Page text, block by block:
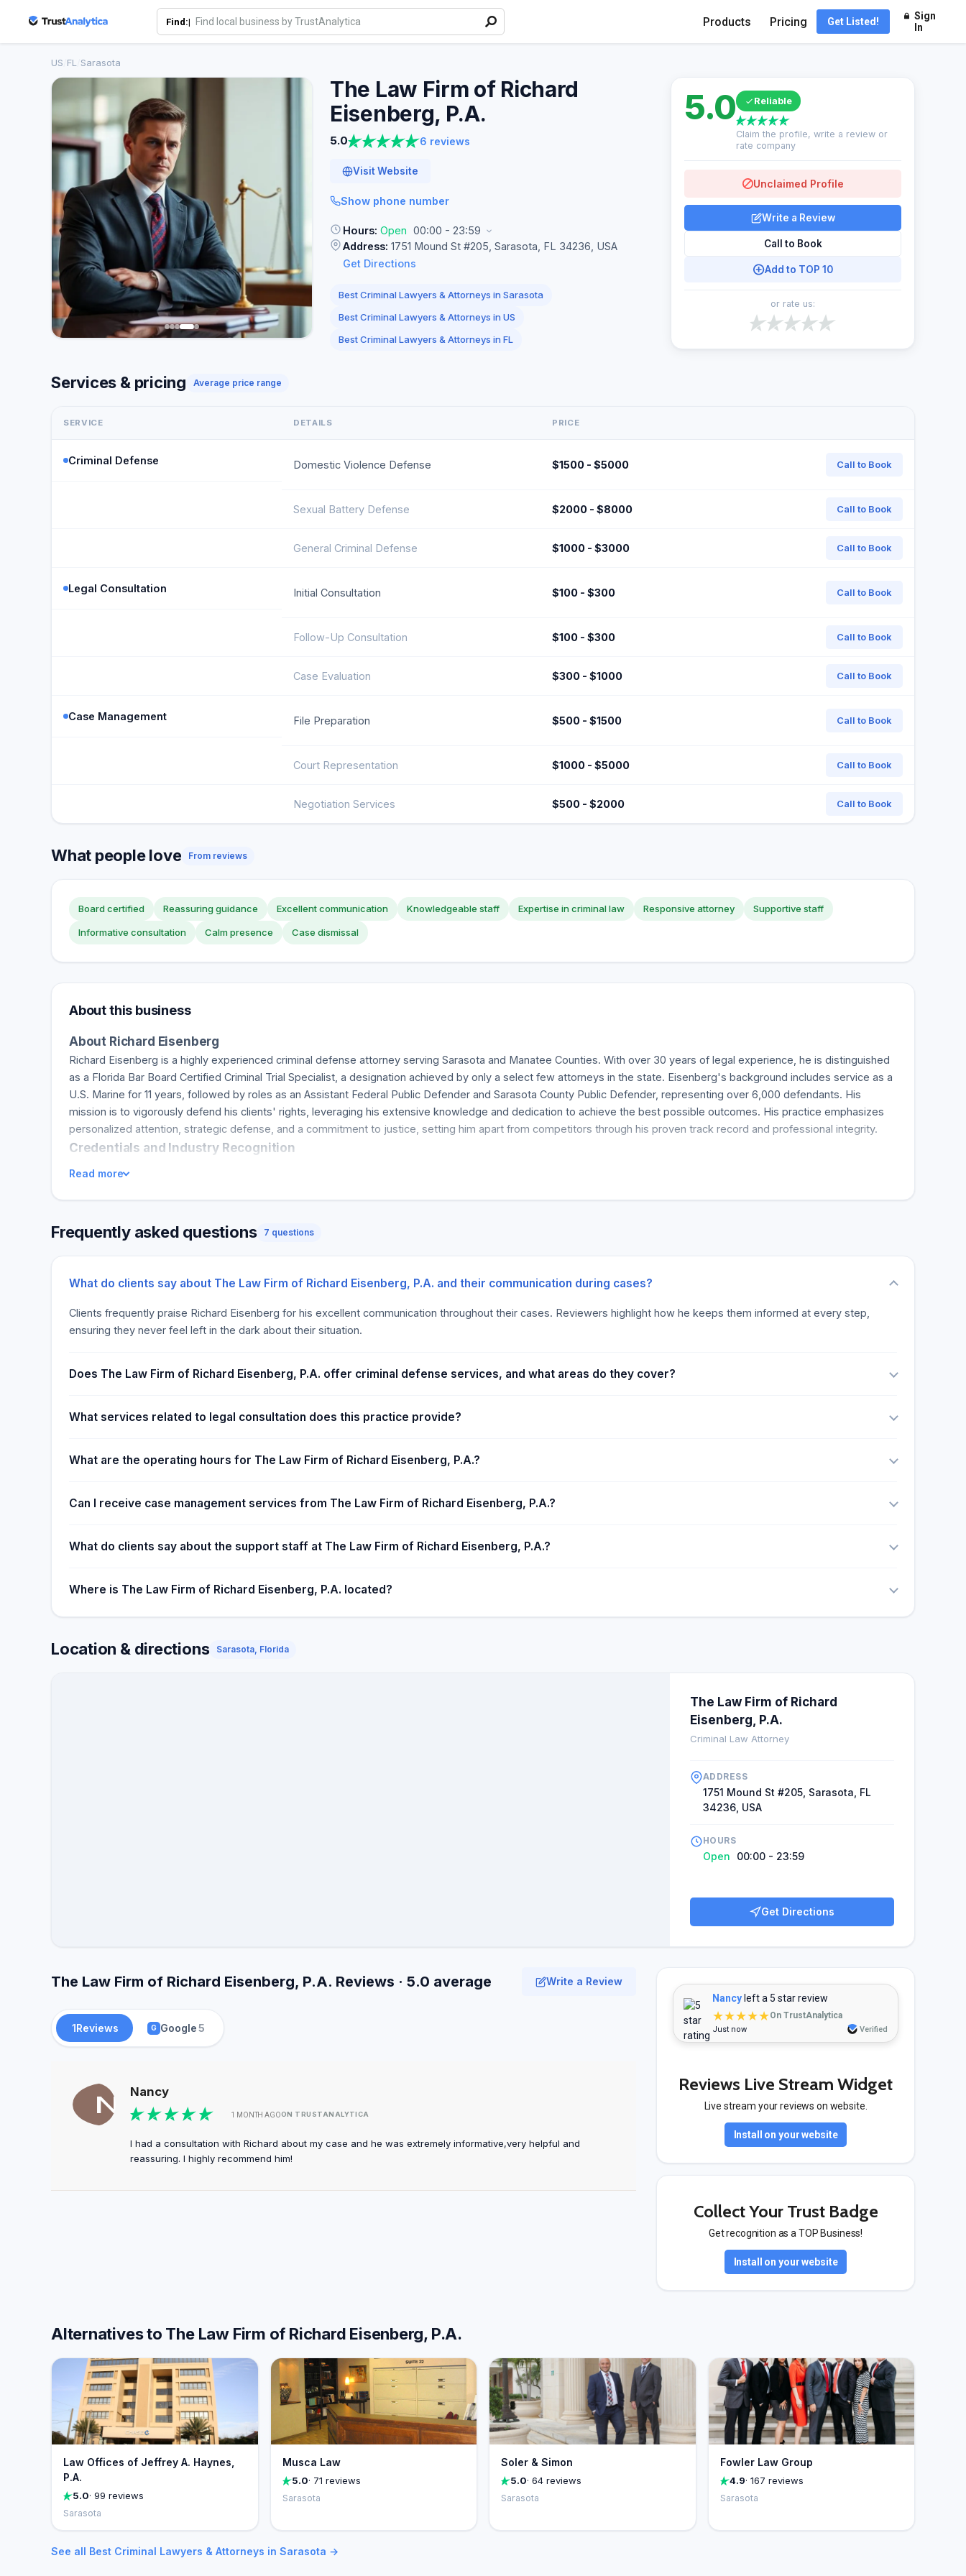
Find:| Products Pricing Get Listed!
Sign
In
US FL Sarasota
The Law Firm of Richard
Eisenberg, P.A.
5.0 6 reviews
Visit Website
Show phone number
Hours: Open 00:00 - 23:59
Address: 1751 Mound St #205, Sarasota, FL 34236, USA
Get Directions
Best Criminal Lawyers & Attorneys in Sarasota
Best Criminal Lawyers & Attorneys in US
Best Criminal Lawyers & Attorneys in FL
5.0 Reliable
Claim the profile, write a review or
rate company
Unclaimed Profile
Write a Review
Call to Book
Add to TOP 10
or rate us:
Services & pricing Average price range
SERVICE DETAILS PRICE
Criminal Defense Domestic Violence Defense $1500 - $5000 Call to Book
Sexual Battery Defense $2000 - $8000 Call to Book
General Criminal Defense $1000 - $3000 Call to Book
Legal Consultation Initial Consultation $100 - $300 Call to Book
Follow-Up Consultation $100 - $300 Call to Book
Case Evaluation $300 - $1000 Call to Book
Case Management File Preparation $500 - $1500 Call to Book
Court Representation $1000 - $5000 Call to Book
Negotiation Services $500 - $2000 Call to Book
What people love From reviews
Board certified Reassuring guidance Excellent communication Knowledgeable staff Expertise in criminal law Responsive attorney Supportive staff
Informative consultation Calm presence Case dismissal
About this business
About Richard Eisenberg
Richard Eisenberg is a highly experienced criminal defense attorney serving Sarasota and Manatee Counties. With over 30 years of legal experience, he is distinguished
as a Florida Bar Board Certified Criminal Trial Specialist, a designation achieved by only a select few attorneys in the state. Eisenberg's background includes service as a
U.S. Marine for 11 years, followed by roles as an Assistant Federal Public Defender and Sarasota County Public Defender, representing over 6,000 defendants. His
mission is to vigorously defend his clients' rights, leveraging his extensive knowledge and dedication to achieve the best possible outcomes. His practice emphasizes
personalized attention, strategic defense, and a commitment to justice, setting him apart from competitors through his proven track record and professional integrity.
Credentials and Industry Recognition
development and ethical practice is evident in his certifications and the respect he commands within the legal community. Client testimonials highlight his
Services and Unique Advantages
emphasizes personalized service, strategic case management, and a focus on achieving favorable results. Unique advantages include his extensive courtroom
experience, military background, and recognition as a Board Certified Criminal Trial Specialist. These factors contribute to his ability to handle complex cases effectively,
providing clients with a significant advantage in legal proceedings.
Read more
Frequently asked questions 7 questions
What do clients say about The Law Firm of Richard Eisenberg, P.A. and their communication during cases?
Clients frequently praise Richard Eisenberg for his excellent communication throughout their cases. Reviewers highlight how he keeps them informed at every step,
ensuring they never feel left in the dark about their situation.
Does The Law Firm of Richard Eisenberg, P.A. offer criminal defense services, and what areas do they cover?
What services related to legal consultation does this practice provide?
What are the operating hours for The Law Firm of Richard Eisenberg, P.A.?
Can I receive case management services from The Law Firm of Richard Eisenberg, P.A.?
What do clients say about the support staff at The Law Firm of Richard Eisenberg, P.A.?
Where is The Law Firm of Richard Eisenberg, P.A. located?
Location & directions Sarasota, Florida
The Law Firm of Richard
Eisenberg, P.A.
Criminal Law Attorney
ADDRESS
1751 Mound St #205, Sarasota, FL
34236, USA
HOURS
Open 00:00 - 23:59
Get Directions
The Law Firm of Richard Eisenberg, P.A. Reviews · 5.0 average Write a Review
1Reviews G Google5
Nancy
1 MONTH AGOON TRUSTANALYTICA
I had a consultation with Richard about my case and he was extremely informative,very helpful and
reassuring. I highly recommend him!
Nancy left a 5 star review
★★★★★On TrustAnalytica
Just now Verified
Reviews Live Stream Widget
Live stream your reviews on website.
Install on your website
Collect Your Trust Badge
Get recognition as a TOP Business!
Install on your website
Alternatives to The Law Firm of Richard Eisenberg, P.A.
Law Offices of Jeffrey A. Haynes,
P.A.
5.0· 99 reviews
Sarasota
Musca Law
5.0· 71 reviews
Sarasota
Soler & Simon
5.0· 64 reviews
Sarasota
Fowler Law Group
4.9· 167 reviews
Sarasota
See all Best Criminal Lawyers & Attorneys in Sarasota →